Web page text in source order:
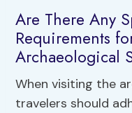
Are There Any
Requirements
Archaeological
When visiting the
travelers should